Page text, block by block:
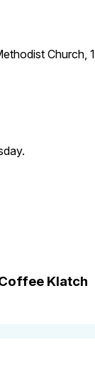
Church,
Klatch